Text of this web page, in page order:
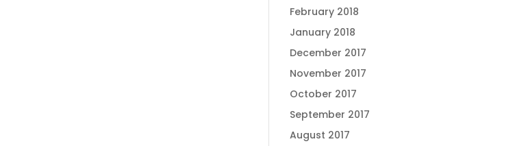
February 2018
January 2018
December 2017
November 2017
October 2017
September 2017
August 2017